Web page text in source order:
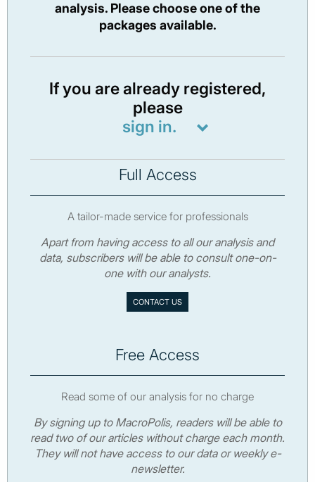
analysis. Please choose one of the
packages available.
If you are already registered,
please
sign in.
Full Access
A tailor-made service for professionals
Apart from having access to all our analysis and
data, subscribers will be able to consult one-on-
one with our analysts.
CONTACT US
Free Access
Read some of our analysis for no charge
By signing up to MacroPolis, readers will be able to
read two of our articles without charge each month.
They will not have access to our data or weekly e-
newsletter.